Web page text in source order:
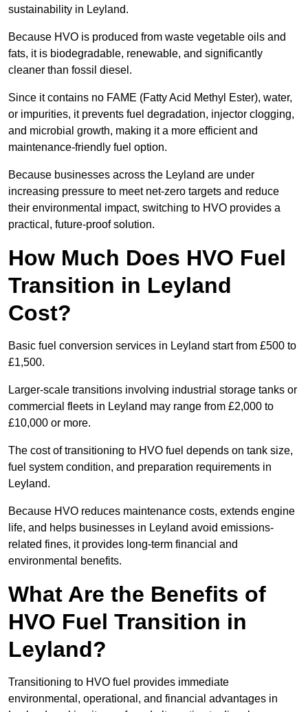
sustainability in Leyland.
Because HVO is produced from waste vegetable oils and
fats, it is biodegradable, renewable, and significantly
cleaner than fossil diesel.
Since it contains no FAME (Fatty Acid Methyl Ester), water,
or impurities, it prevents fuel degradation, injector clogging,
and microbial growth, making it a more efficient and
maintenance-friendly fuel option.
Because businesses across the Leyland are under
increasing pressure to meet net-zero targets and reduce
their environmental impact, switching to HVO provides a
practical, future-proof solution.
How Much Does HVO Fuel
Transition in Leyland
Cost?
Basic fuel conversion services in Leyland start from £500 to
£1,500.
Larger-scale transitions involving industrial storage tanks or
commercial fleets in Leyland may range from £2,000 to
£10,000 or more.
The cost of transitioning to HVO fuel depends on tank size,
fuel system condition, and preparation requirements in
Leyland.
Because HVO reduces maintenance costs, extends engine
life, and helps businesses in Leyland avoid emissions-
related fines, it provides long-term financial and
environmental benefits.
What Are the Benefits of
HVO Fuel Transition in
Leyland?
Transitioning to HVO fuel provides immediate
environmental, operational, and financial advantages in